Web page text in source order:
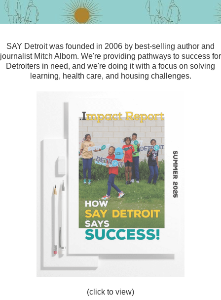
SAY Detroit was founded in 2006 by best-selling author and
journalist Mitch Albom. We're providing pathways to success for
Detroiters in need, and we're doing it with a focus on solving
learning, health care, and housing challenges.
(click to view)